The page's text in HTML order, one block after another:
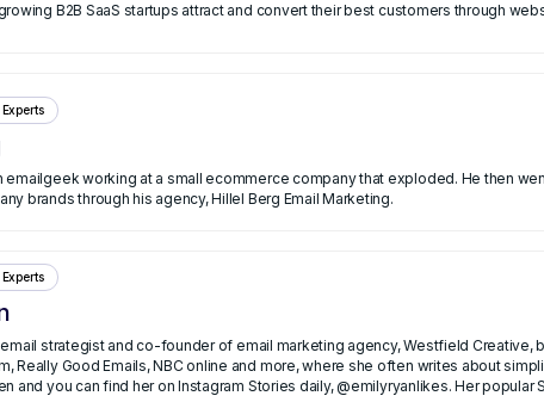
B2B SaaS startups attract and convert their best customers through
at a small ecommerce company that exploded. He then went from there to help other ecommerce brands grow with email marketing. He now
brands through his agency, Hillel Berg Email Marketing.
email strategist and co-founder of email marketing agency, Westfield
Really Good Emails, NBC online and more, where she often writes about
for startups and in finance in NYC before founding her own email agency.
and you can find her on Instagram Stories daily, @emilyryanlikes. Her